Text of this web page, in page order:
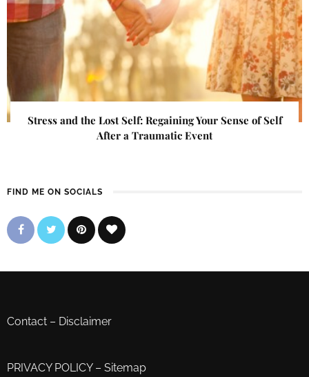
Stress and the Lost Self: Regaining Your Sense of Self
After a Traumatic Event
FIND ME ON SOCIALS
Contact – Disclaimer
PRIVACY POLICY– Sitemap